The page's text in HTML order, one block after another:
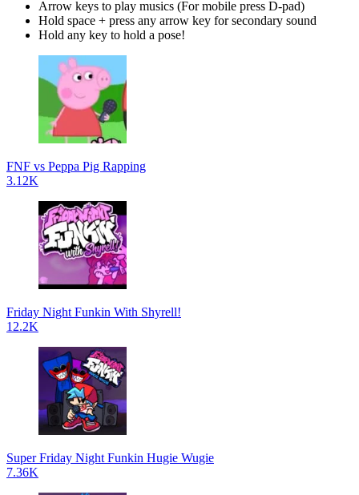
Arrow keys to play musics (For mobile press D-pad)
Hold space + press any arrow key for secondary sound
Hold any key to hold a pose!
FNF vs Peppa Pig Rapping
3.12K
Friday Night Funkin With Shyrell!
12.2K
Super Friday Night Funkin Hugie Wugie
7.36K